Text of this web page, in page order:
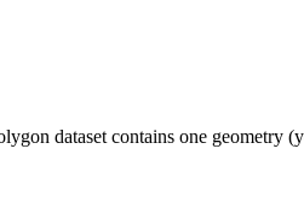
dataset contains one geometry